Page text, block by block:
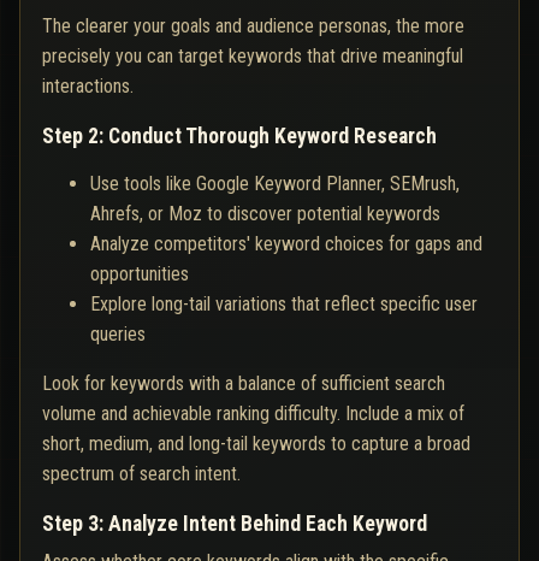
The clearer your goals and audience personas, the more
precisely you can target keywords that drive meaningful
interactions.
Step 2: Conduct Thorough Keyword Research
Use tools like Google Keyword Planner, SEMrush,
Ahrefs, or Moz to discover potential keywords
Analyze competitors' keyword choices for gaps and
opportunities
Explore long-tail variations that reflect specific user
queries
Look for keywords with a balance of sufficient search
volume and achievable ranking difficulty. Include a mix of
short, medium, and long-tail keywords to capture a broad
spectrum of search intent.
Step 3: Analyze Intent Behind Each Keyword